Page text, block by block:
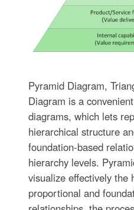
Pyramid Diagram,
Diagram is a
diagrams, which lets
hierarchical structure
foundation-based
hierarchy levels.
visualize effectively the
proportional and